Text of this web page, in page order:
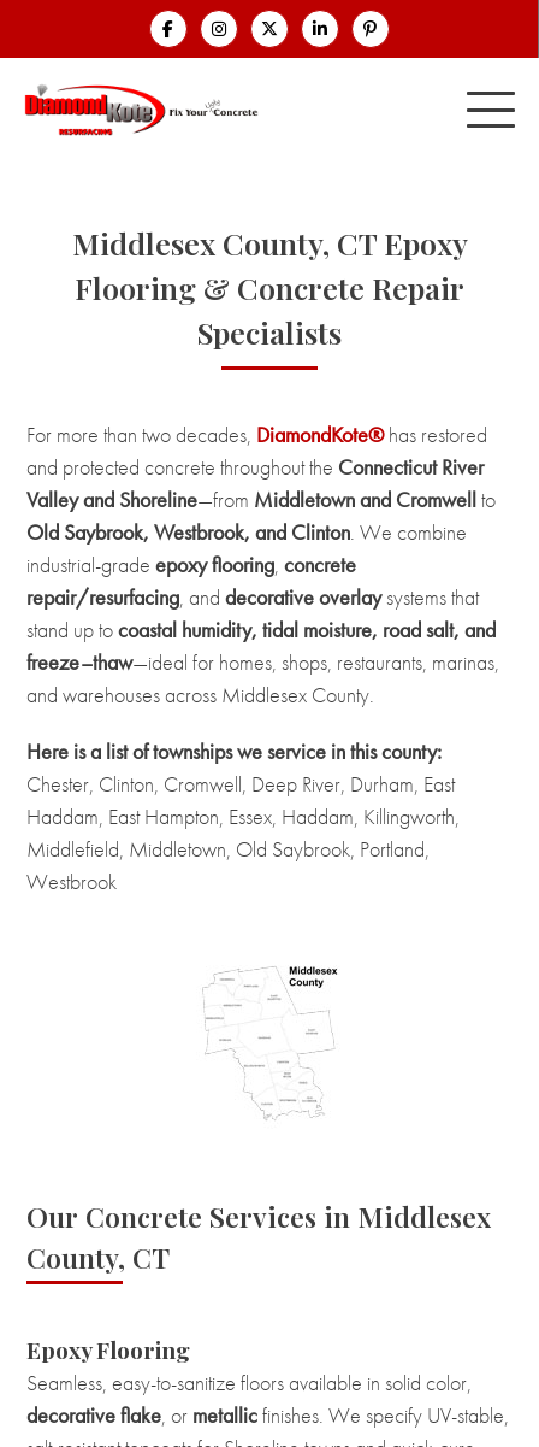
Middlesex County, CT Epoxy
Flooring & Concrete Repair
Specialists
For more than two decades, DiamondKote®has restored
and protected concrete throughout the Connecticut River
Valley and Shoreline—from Middletown and Cromwellto
Old Saybrook, Westbrook, and Clinton. We combine
industrial-gradeepoxy flooring,concrete
repair/resurfacing, anddecorative overlaysystems that
stand up tocoastal humidity, tidal moisture, road salt, and
freeze–thaw—ideal for homes, shops, restaurants, marinas,
and warehouses across Middlesex County.
Here is a list of townships we service in this county:
Chester, Clinton, Cromwell, Deep River, Durham, East
Haddam, East Hampton, Essex, Haddam, Killingworth,
Middlefield, Middletown, Old Saybrook, Portland,
Westbrook
Our Concrete Services in Middlesex
County, CT
Epoxy Flooring
Seamless, easy-to-sanitize floors available in solid color,
decorative flake, or metallicfinishes. We specify UV-stable,